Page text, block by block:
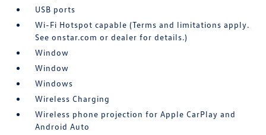
USB ports
Wi-Fi Hotspot capable (Terms and limitations apply.
See onstar.com or dealer for details.)
Window
Window
Windows
Wireless Charging
Wireless phone projection for Apple CarPlay and
Android Auto